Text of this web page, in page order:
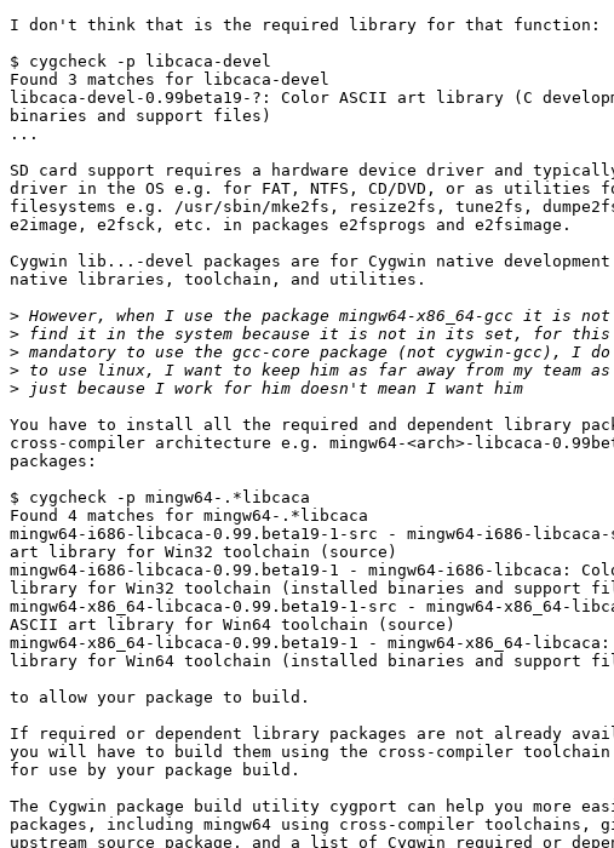
I don't think that is the required library for that function:
$ cygcheck -p libcaca-devel
Found 3 matches for libcaca-devel
libcaca-devel-0.99beta19-?: Color ASCII art library (C
binaries and support files)
...
SD card support requires a hardware device driver and
driver in the OS e.g. for FAT, NTFS, CD/DVD, or as utilities
filesystems e.g. /usr/sbin/mke2fs, resize2fs, tune2fs,
e2image, e2fsck, etc. in packages e2fsprogs and e2fsimage.
Cygwin lib...-devel packages are for Cygwin native
native libraries, toolchain, and utilities.
>
>
>
>
>
You have to install all the required and dependent library
cross-compiler architecture e.g. mingw64-<arch>-libcaca-
packages:
$ cygcheck -p mingw64-.*libcaca
Found 4 matches for mingw64-.*libcaca
mingw64-i686-libcaca-0.99.beta19-1-src - mingw64-i686-
art library for Win32 toolchain (source)
mingw64-i686-libcaca-0.99.beta19-1 - mingw64-i686-libcaca:
library for Win32 toolchain (installed binaries and support
mingw64-x86_64-libcaca-0.99.beta19-1-src - mingw64-x86_64-
ASCII art library for Win64 toolchain (source)
mingw64-x86_64-libcaca-0.99.beta19-1 - mingw64-x86_64-
library for Win64 toolchain (installed binaries and support
to allow your package to build.
If required or dependent library packages are not already
you will have to build them using the cross-compiler
for use by your package build.
The Cygwin package build utility cygport can help you more
packages, including mingw64 using cross-compiler toolchains,
upstream source package, and a list of Cygwin required or